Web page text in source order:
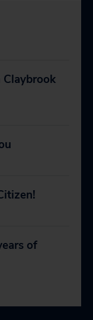
Claybrook
of